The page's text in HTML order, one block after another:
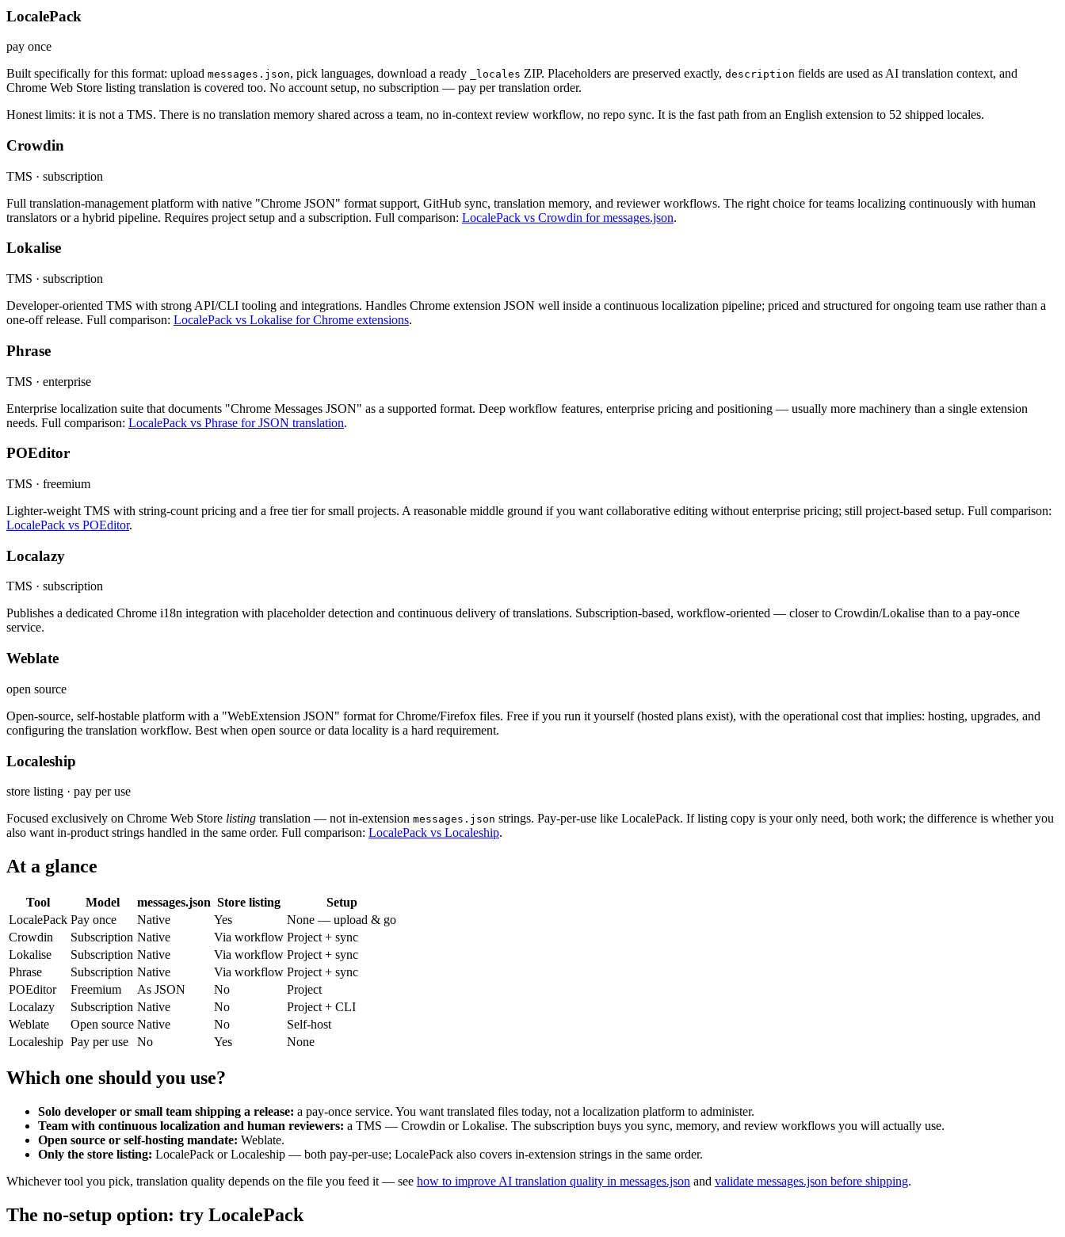
LocalePack
pay once
Built specifically for this format: upload messages.json, pick languages, download a ready _locales ZIP. Placeholders are preserved exactly, description fields are used as AI translation context, and
Chrome Web Store listing translation is covered too. No account setup, no subscription — pay per translation order.
Honest limits: it is not a TMS. There is no translation memory shared across a team, no in-context review workflow, no repo sync. It is the fast path from an English extension to 52 shipped locales.
Crowdin
TMS · subscription
Full translation-management platform with native "Chrome JSON" format support, GitHub sync, translation memory, and reviewer workflows. The right choice for teams localizing continuously with human
translators or a hybrid pipeline. Requires project setup and a subscription. Full comparison: LocalePack vs Crowdin for messages.json.
Lokalise
TMS · subscription
Developer-oriented TMS with strong API/CLI tooling and integrations. Handles Chrome extension JSON well inside a continuous localization pipeline; priced and structured for ongoing team use rather than a
one-off release. Full comparison: LocalePack vs Lokalise for Chrome extensions.
Phrase
TMS · enterprise
Enterprise localization suite that documents "Chrome Messages JSON" as a supported format. Deep workflow features, enterprise pricing and positioning — usually more machinery than a single extension
needs. Full comparison: LocalePack vs Phrase for JSON translation.
POEditor
TMS · freemium
Lighter-weight TMS with string-count pricing and a free tier for small projects. A reasonable middle ground if you want collaborative editing without enterprise pricing; still project-based setup. Full comparison:
LocalePack vs POEditor.
Localazy
TMS · subscription
Publishes a dedicated Chrome i18n integration with placeholder detection and continuous delivery of translations. Subscription-based, workflow-oriented — closer to Crowdin/Lokalise than to a pay-once
service.
Weblate
open source
Open-source, self-hostable platform with a "WebExtension JSON" format for Chrome/Firefox files. Free if you run it yourself (hosted plans exist), with the operational cost that implies: hosting, upgrades, and
configuring the translation workflow. Best when open source or data locality is a hard requirement.
Localeship
store listing · pay per use
Focused exclusively on Chrome Web Store listing translation — not in-extension messages.json strings. Pay-per-use like LocalePack. If listing copy is your only need, both work; the difference is whether you
also want in-product strings handled in the same order. Full comparison: LocalePack vs Localeship.
At a glance
Tool Model messages.json Store listing
Setup
LocalePack Pay once Native Yes
None — upload & go
Crowdin
Subscription Native Via workflow Project + sync
Lokalise
Subscription Native Via workflow Project + sync
Phrase
Subscription Native Via workflow Project + sync
POEditor
Freemium As JSON No
Project
Localazy
Subscription Native No
Project + CLI
Weblate
Open source Native No
Self-host
Localeship Pay per use No Yes None
Which one should you use?
Solo developer or small team shipping a release: a pay-once service. You want translated files today, not a localization platform to administer.
Team with continuous localization and human reviewers: a TMS — Crowdin or Lokalise. The subscription buys you sync, memory, and review workflows you will actually use.
Open source or self-hosting mandate: Weblate.
Only the store listing: LocalePack or Localeship — both pay-per-use; LocalePack also covers in-extension strings in the same order.
Whichever tool you pick, translation quality depends on the file you feed it — see how to improve AI translation quality in messages.json and validate messages.json before shipping.
The no-setup option: try LocalePack